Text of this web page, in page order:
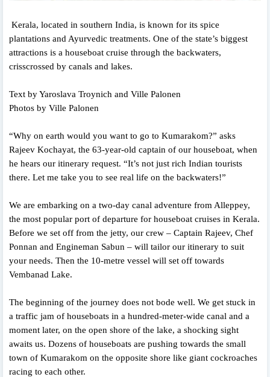
Kerala, located in southern India, is known for its spice
plantations and Ayurvedic treatments. One of the state’s biggest
attractions is a houseboat cruise through the backwaters,
crisscrossed by canals and lakes.
Text by Yaroslava Troynich and Ville Palonen
Photos by Ville Palonen
“Why on earth would you want to go to Kumarakom?” asks
Rajeev Kochayat, the 63-year-old captain of our houseboat, when
he hears our itinerary request. “It’s not just rich Indian tourists
there. Let me take you to see real life on the backwaters!”
We are embarking on a two-day canal adventure from Alleppey,
the most popular port of departure for houseboat cruises in Kerala.
Before we set off from the jetty, our crew – Captain Rajeev, Chef
Ponnan and Engineman Sabun – will tailor our itinerary to suit
your needs. Then the 10-metre vessel will set off towards
Vembanad Lake.
The beginning of the journey does not bode well. We get stuck in
a traffic jam of houseboats in a hundred-meter-wide canal and a
moment later, on the open shore of the lake, a shocking sight
awaits us. Dozens of houseboats are pushing towards the small
town of Kumarakom on the opposite shore like giant cockroaches
racing to each other.